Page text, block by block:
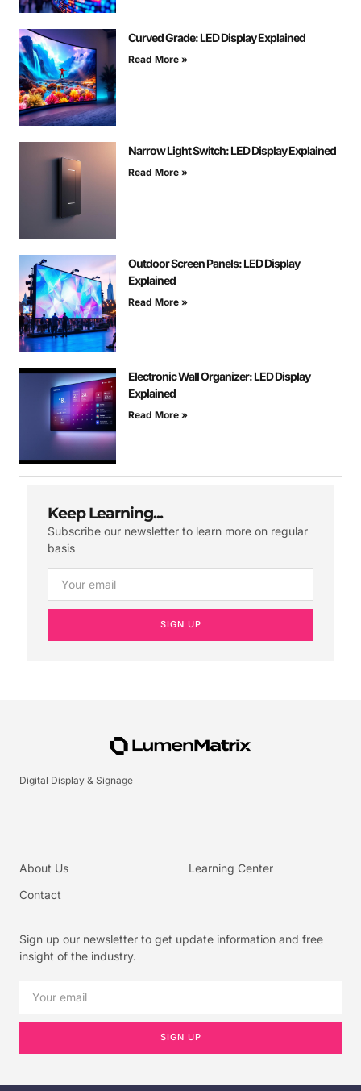
Curved Grade: LED Display Explained
Read More »
Narrow Light Switch: LED Display Explained
Read More »
Outdoor Screen Panels: LED Display
Explained
Read More »
Electronic Wall Organizer: LED Display
Explained
Read More »
Keep Learning...
Subscribe our newsletter to learn more on regular
basis
SIGN UP
Digital Display & Signage
About Us
Contact
Learning Center
Sign up our newsletter to get update information and free
insight of the industry.
SIGN UP